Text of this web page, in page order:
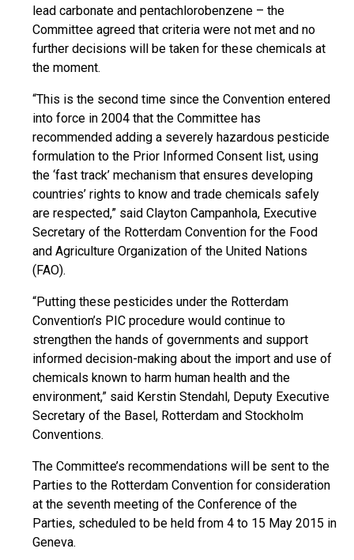
lead carbonate and pentachlorobenzene – the
Committee agreed that criteria were not met and no
further decisions will be taken for these chemicals at
the moment.
“This is the second time since the Convention entered
into force in 2004 that the Committee has
recommended adding a severely hazardous pesticide
formulation to the Prior Informed Consent list, using
the ‘fast track’ mechanism that ensures developing
countries’ rights to know and trade chemicals safely
are respected,” said Clayton Campanhola, Executive
Secretary of the Rotterdam Convention for the Food
and Agriculture Organization of the United Nations
(FAO).
“Putting these pesticides under the Rotterdam
Convention’s PIC procedure would continue to
strengthen the hands of governments and support
informed decision-making about the import and use of
chemicals known to harm human health and the
environment,” said Kerstin Stendahl, Deputy Executive
Secretary of the Basel, Rotterdam and Stockholm
Conventions.
The Committee’s recommendations will be sent to the
Parties to the Rotterdam Convention for consideration
at the seventh meeting of the Conference of the
Parties, scheduled to be held from 4 to 15 May 2015 in
Geneva.